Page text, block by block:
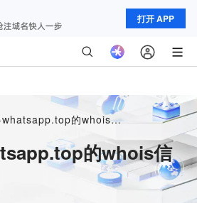
打开 APP
域名aco-whatsapp.top的whois信息
的whois信